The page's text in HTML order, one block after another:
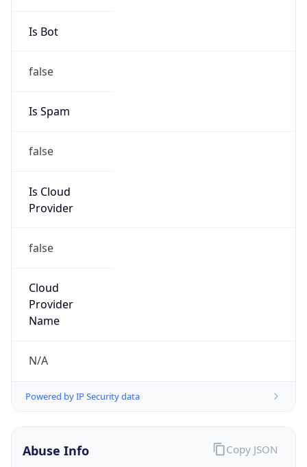
Is Bot
false
Is Spam
false
Is Cloud
Provider
false
Cloud
Provider
Name
N/A
Powered by IP Security data
Abuse Info Copy JSON